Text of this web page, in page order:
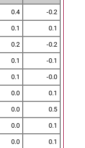
0.4 -0.2
0.1 0.1
0.2 -0.2
0.1 -0.1
0.1 -0.0
0.0 0.1
0.0 0.5
0.0 0.1
0.0 0.1